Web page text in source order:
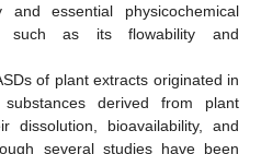
essential physicochemical
such as its flowability and
of plant extracts originated in
derived from plant
dissolution, bioavailability, and
several studies have been